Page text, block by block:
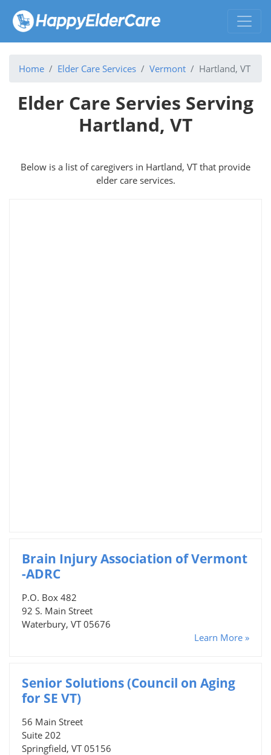
Home Elder Care Services Vermont Hartland, VT
Elder Care Servies Serving
Hartland, VT
Below is a list of caregivers in Hartland, VT that provide
elder care services.
Brain Injury Association of Vermont
-ADRC
P.O. Box 482
92 S. Main Street
Waterbury, VT 05676
Learn More »
Senior Solutions (Council on Aging
for SE VT)
56 Main Street
Suite 202
Springfield, VT 05156